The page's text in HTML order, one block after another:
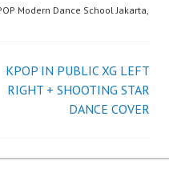
Modern Dance School Jakarta,
KPOP IN PUBLIC XG LEFT
RIGHT + SHOOTING STAR
DANCE COVER